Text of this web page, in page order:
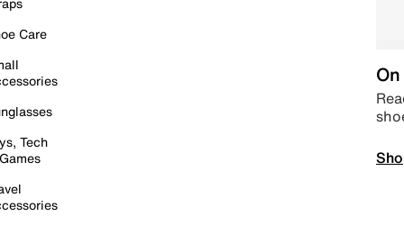
Care
Tech